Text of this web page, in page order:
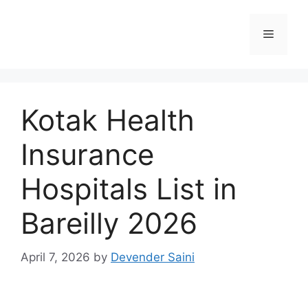
Menu
Kotak Health
Insurance
Hospitals List in
Bareilly 2026
April 7, 2026 by Devender Saini